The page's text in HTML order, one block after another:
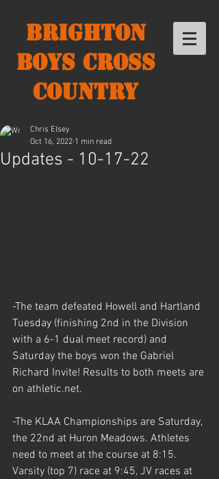
Brighton
Boys Cross
Country
Updates - 10-17-22
Chris Elsey
Oct 16, 2022 1 min read
-The team defeated Howell and Hartland
Tuesday (finishing 2nd in the Division
with a 6-1 dual meet record) and
Saturday the boys won the Gabriel
Richard Invite! Results to both meets are
on athletic.net.
-The KLAA Championships are Saturday,
the 22nd at Huron Meadows. Athletes
need to meet at the course at 8:15.
Varsity (top 7) race at 9:45, JV races at